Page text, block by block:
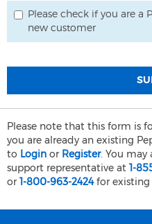
Please check if you are a
new customer
Please note that this form is
you are already an existing
to Login or Register. You
support representative at 1-
or1-800-963-2424for existing